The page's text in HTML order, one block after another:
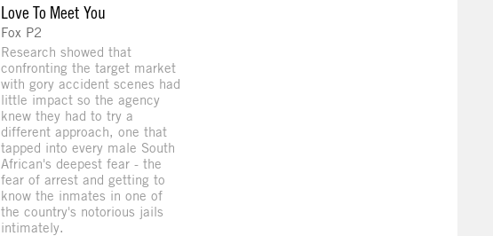
Love To Meet You
Fox P2
Research showed that
confronting the target market
with gory accident scenes had
little impact so the agency
knew they had to try a
different approach, one that
tapped into every male South
African's deepest fear - the
fear of arrest and getting to
know the inmates in one of
the country's notorious jails
intimately.